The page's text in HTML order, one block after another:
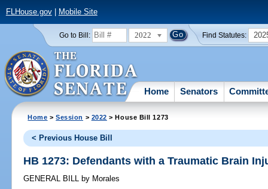
FLHouse.gov| Mobile Site
Go to Bill: 2022 Find Statutes:
Home Senators
Home >Session > 2022 > House Bill 1273
< Previous House Bill
HB 1273: Defendants with a Traumatic Brain
GENERAL BILL by Morales